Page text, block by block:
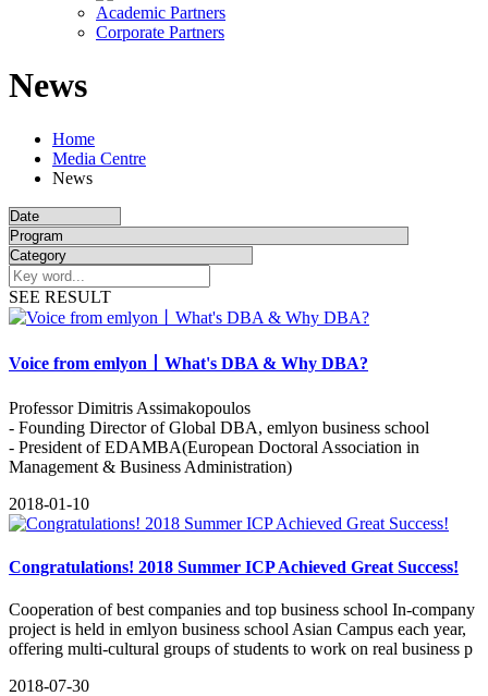
Academic Partners
Corporate Partners
News
Home
Media Centre
News
SEE RESULT
Voice from emlyon丨What's DBA & Why DBA?
Professor Dimitris Assimakopoulos
- Founding Director of Global DBA, emlyon business school
- President of EDAMBA(European Doctoral Association in
Management & Business Administration)
2018-01-10
Congratulations! 2018 Summer ICP Achieved Great Success!
Cooperation of best companies and top business school In-company
project is held in emlyon business school Asian Campus each year,
offering multi-cultural groups of students to work on real business p
2018-07-30